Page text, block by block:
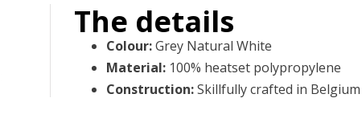
The details
Colour:Grey Natural White
Material: 100% heatset polypropylene
Construction:Skillfully crafted in Belgium